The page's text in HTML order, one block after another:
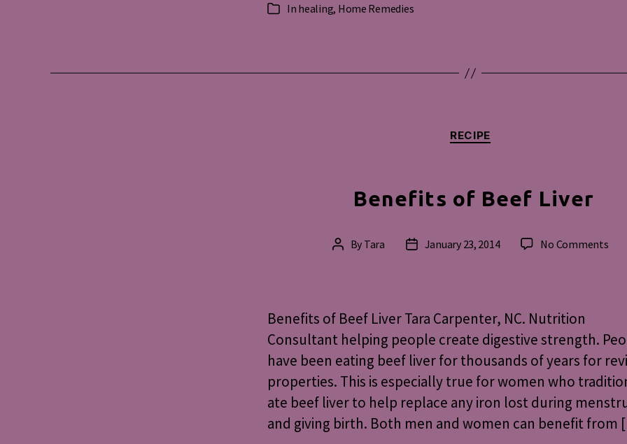
Categories
In healing, Home Remedies
Categories
RECIPE
Benefits of Beef Liver
Post
By Tara
PostJanuary 23, 2014 No Commentson
Benefits of Beef Liver Tara Carpenter, NC. Nutrition
Consultant helping people create digestive strength.
have been eating beef liver for thousands of years for
properties. This is especially true for women who
ate beef liver to help replace any iron lost during
and giving birth. Both men and women can benefit from